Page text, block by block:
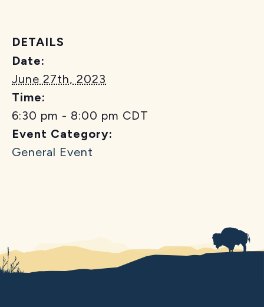
DETAILS
Date:
June 27th, 2023
Time:
6:30 pm - 8:00 pm CDT
Event Category:
General Event